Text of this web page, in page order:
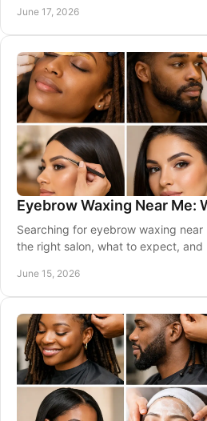
June 17, 2026
Eyebrow Waxing Near Me:
Searching for eyebrow waxing near
the right salon, what to expect, and
June 15, 2026